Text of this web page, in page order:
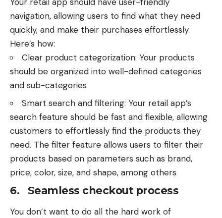
navigation, allowing users to find what they need
quickly, and make their purchases effortlessly.
Here’s how:
Clear product categorization: Your products
should be organized into well-defined categories
and sub-categories
Smart search and filtering: Your retail app’s
search feature should be fast and flexible, allowing
customers to effortlessly find the products they
need. The filter feature allows users to filter their
products based on parameters such as brand,
price, color, size, and shape, among others
6. Seamless checkout process
You don’t want to do all the hard work of